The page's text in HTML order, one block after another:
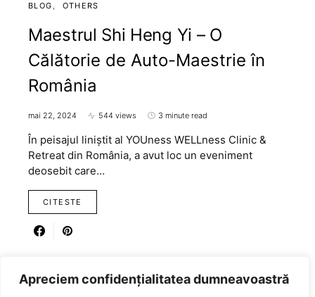
Apreciem confidențialitatea dumneavoastră
BLOG OTHERS
Maestrul Shi Heng Yi – O
Călătorie de Auto-Maestrie în
România
mai 22, 2024 544 views 3 minute read
În peisajul liniștit al YOUness WELLness Clinic &
Retreat din România, a avut loc un eveniment
deosebit care…
CITESTE